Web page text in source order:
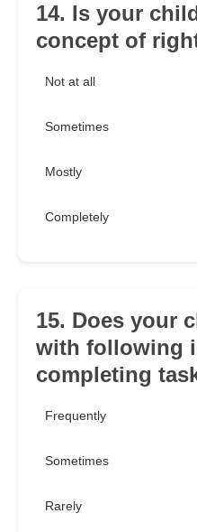
14. Is your
concept of
Not at all
Sometimes
Mostly
Completely
15. Does your
with following
completing
Frequently
Sometimes
Rarely